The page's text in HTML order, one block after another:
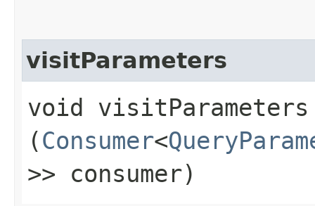
visitParameters
void visitParameters​
(Consumer<
>> consumer)